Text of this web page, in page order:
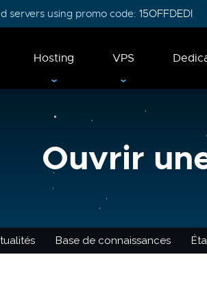
servers using promo code: 15OFFDEDI
Hosting VPS
Ouvrir
Base de connaissances